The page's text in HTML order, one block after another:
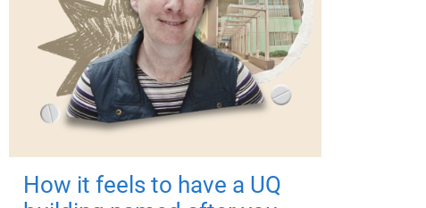
How it feels to have a UQ